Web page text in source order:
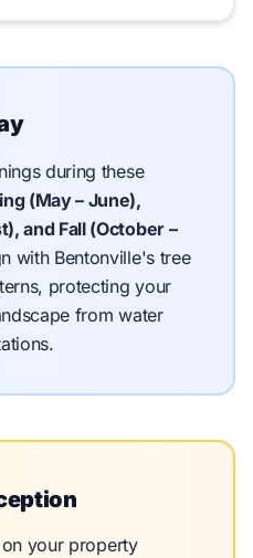
during these
(May – June),
and Fall (October –
with Bentonville's tree
protecting your
from water
your property